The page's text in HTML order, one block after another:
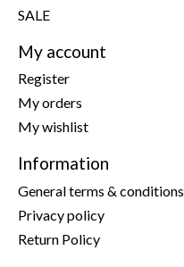
SALE
My account
Register
My orders
My wishlist
Information
General terms & conditions
Privacy policy
Return Policy